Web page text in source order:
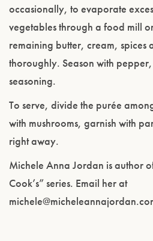
occasionally, to evaporate
vegetables through a food mill
remaining butter, cream, spices
thoroughly. Season with
seasoning.
To serve, divide the purée
with mushrooms, garnish with
right away.
Michele Anna Jordan is author
Cook’s” series. Email her at